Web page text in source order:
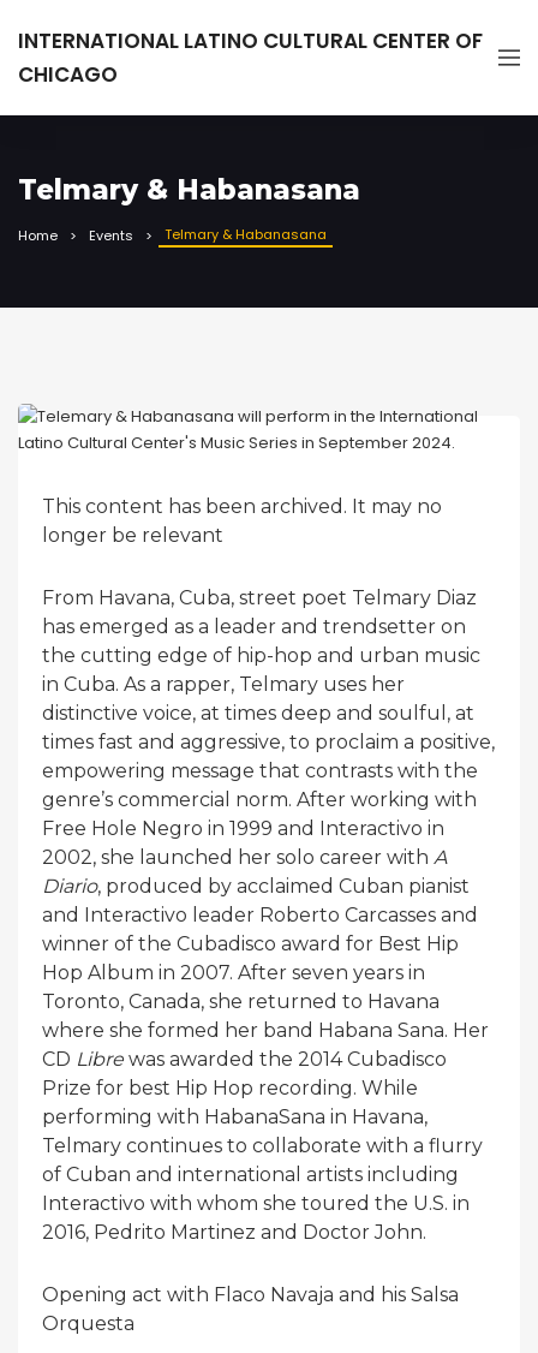
INTERNATIONAL LATINO CULTURAL CENTER OF
CHICAGO
Telmary & Habanasana
Home Events Telmary & Habanasana
This content has been archived. It may no
longer be relevant
From Havana, Cuba, street poet Telmary Diaz
has emerged as a leader and trendsetter on
the cutting edge of hip-hop and urban music
in Cuba. As a rapper, Telmary uses her
distinctive voice, at times deep and soulful, at
times fast and aggressive, to proclaim a positive,
empowering message that contrasts with the
genre’s commercial norm. After working with
Free Hole Negro in 1999 and Interactivo in
2002, she launched her solo career with A
Diario, produced by acclaimed Cuban pianist
and Interactivo leader Roberto Carcasses and
winner of the Cubadisco award for Best Hip
Hop Album in 2007. After seven years in
Toronto, Canada, she returned to Havana
where she formed her band Habana Sana. Her
CD Libre was awarded the 2014 Cubadisco
Prize for best Hip Hop recording. While
performing with HabanaSana in Havana,
Telmary continues to collaborate with a flurry
of Cuban and international artists including
Interactivo with whom she toured the U.S. in
2016, Pedrito Martinez and Doctor John.
Opening act with Flaco Navaja and his Salsa
Orquesta